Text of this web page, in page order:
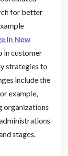
for better
in New
in customer
strategies to
include the
example,
organizations
stages.